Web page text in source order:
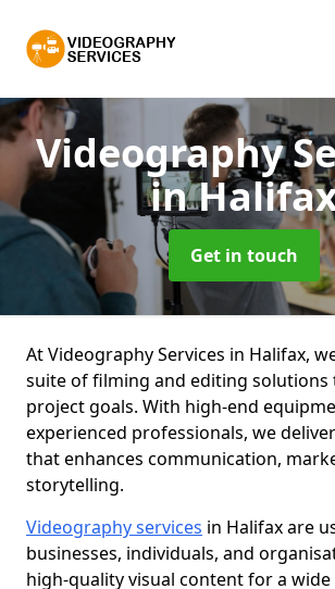
Videography
in
Get in touch
At Videography Services in Halifax,
suite of filming and editing
project goals. With high-end
experienced professionals, we
that enhances communication,
storytelling.
Videography services in Halifax are
businesses, individuals, and
high-quality visual content for a